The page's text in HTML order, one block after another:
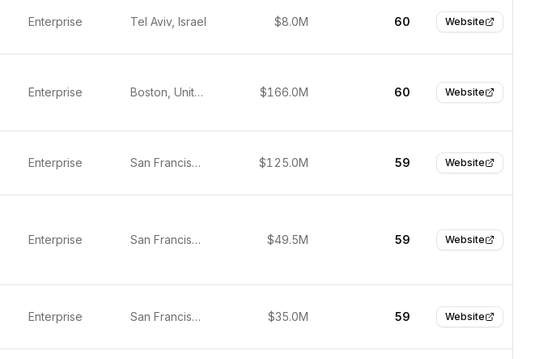
Enterprise Tel Aviv, Israel $8.0M 60 Website
Enterprise Boston, United States $166.0M 60 Website
Enterprise San Francisco, United States $125.0M 59 Website
Enterprise San Francisco, United States $49.5M 59 Website
Enterprise San Francisco, United States $35.0M 59 Website